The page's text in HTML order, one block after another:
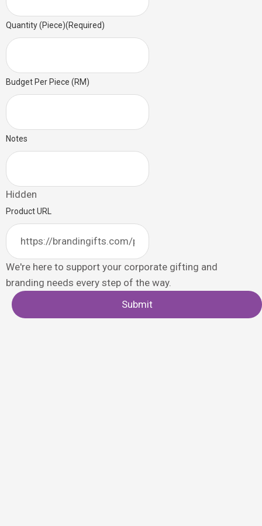
Quantity (Piece)(Required)
Budget Per Piece (RM)
Notes
Hidden
Product URL
We're here to support your corporate gifting and
branding needs every step of the way.